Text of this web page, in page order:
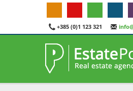
+385 (0)1 123 321